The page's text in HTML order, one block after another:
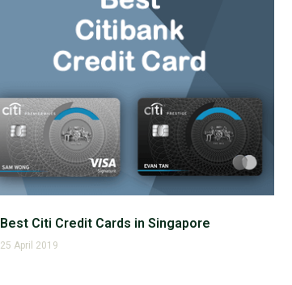
Best Citi Credit Cards in Singapore
25 April 2019